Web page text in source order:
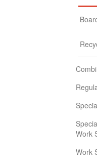
Work
Work